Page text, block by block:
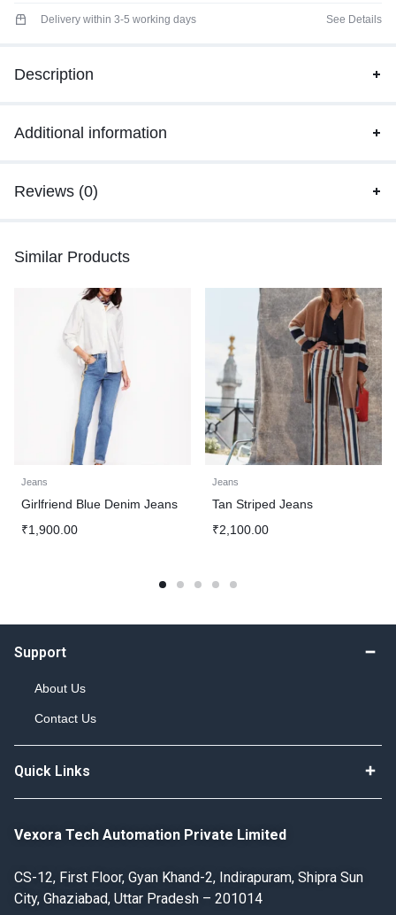
Delivery within 3-5 working days See Details
Description
Additional information
Reviews (0)
Similar Products
Jeans
Girlfriend Blue Denim Jeans
₹1,900.00
Jeans
Tan Striped Jeans
₹2,100.00
Support
About Us
Contact Us
Quick Links
Vexora Tech Automation Private Limited
CS-12, First Floor, Gyan Khand-2, Indirapuram, Shipra Sun
City, Ghaziabad, Uttar Pradesh – 201014